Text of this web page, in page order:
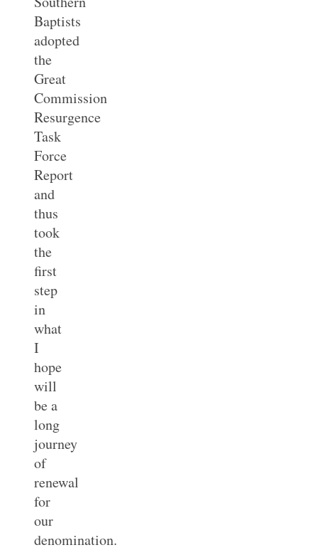
Baptists
adopted
the
Great
Commission
Resurgence
Task
Force
Report
and
thus
took
the
first
step
in
what
I
hope
will
be a
long
journey
of
renewal
for
our
denomination.